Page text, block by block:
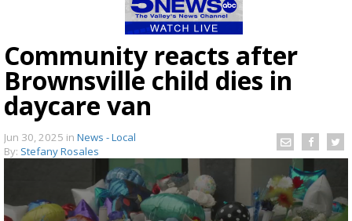
Community reacts after
Brownsville child dies in
daycare van
Jun 30, 2025 in News - Local
By: Stefany Rosales